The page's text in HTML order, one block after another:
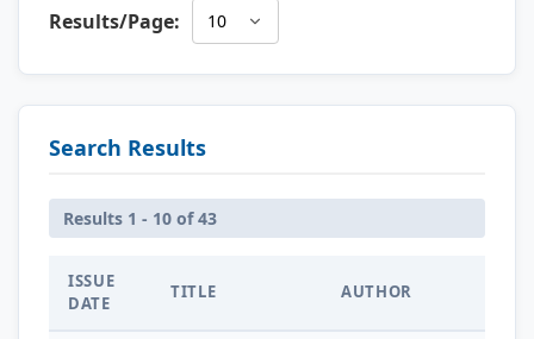
Results/Page:
Search Results
Results 1 - 10 of 43
ISSUE
DATE
TITLE AUTHOR